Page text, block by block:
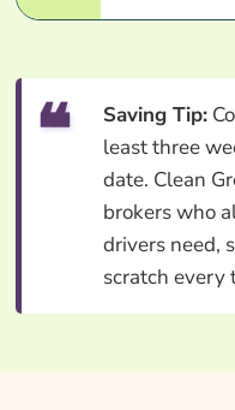
Saving Tip:
least three
date. Clean
brokers who
drivers need,
scratch every